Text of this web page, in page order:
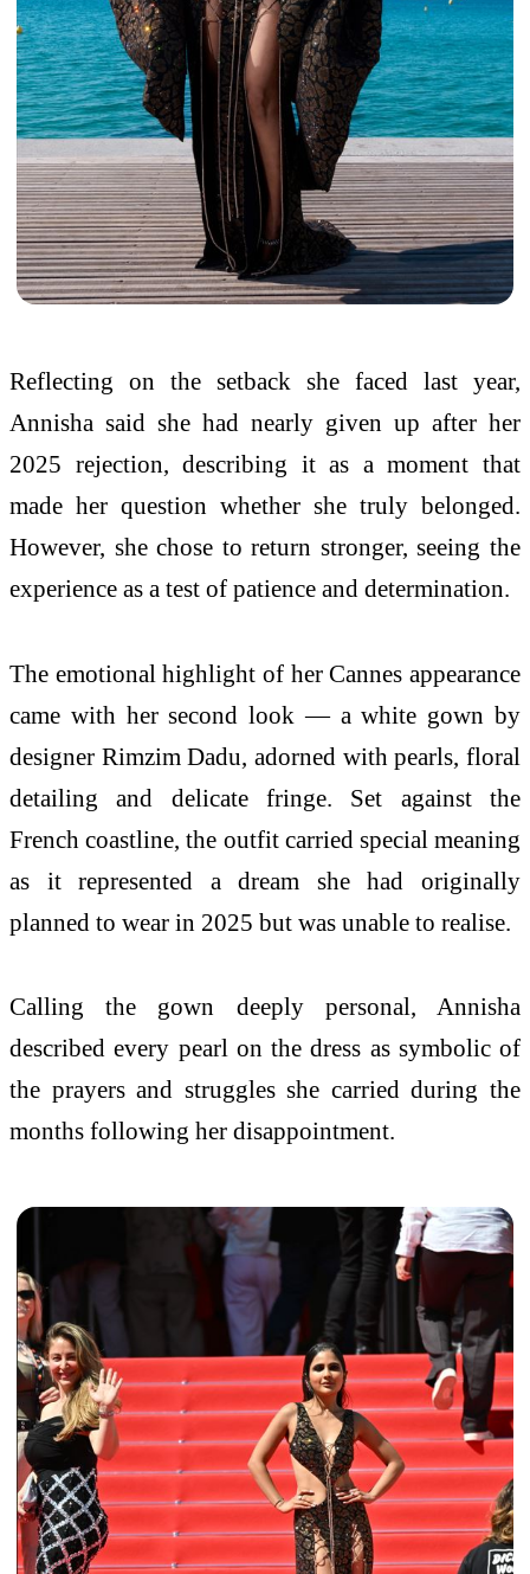
Reflecting on the setback she faced last year,
Annisha said she had nearly given up after her
2025 rejection, describing it as a moment that
made her question whether she truly belonged.
However, she chose to return stronger, seeing the
experience as a test of patience and determination.
The emotional highlight of her Cannes appearance
came with her second look — a white gown by
designer Rimzim Dadu, adorned with pearls, floral
detailing and delicate fringe. Set against the
French coastline, the outfit carried special meaning
as it represented a dream she had originally
planned to wear in 2025 but was unable to realise.
Calling the gown deeply personal, Annisha
described every pearl on the dress as symbolic of
the prayers and struggles she carried during the
months following her disappointment.